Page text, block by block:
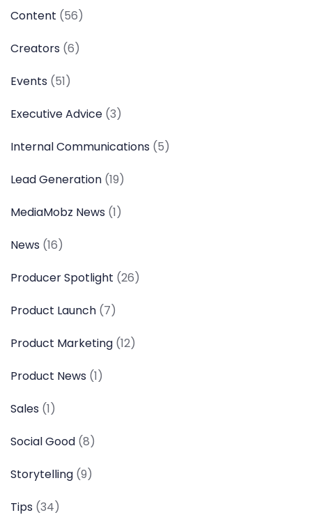
Content (56)
Creators (6)
Events (51)
Executive Advice (3)
Internal Communications (5)
Lead Generation (19)
MediaMobz News (1)
News (16)
Producer Spotlight (26)
Product Launch (7)
Product Marketing (12)
Product News (1)
Sales (1)
Social Good (8)
Storytelling (9)
Tips (34)